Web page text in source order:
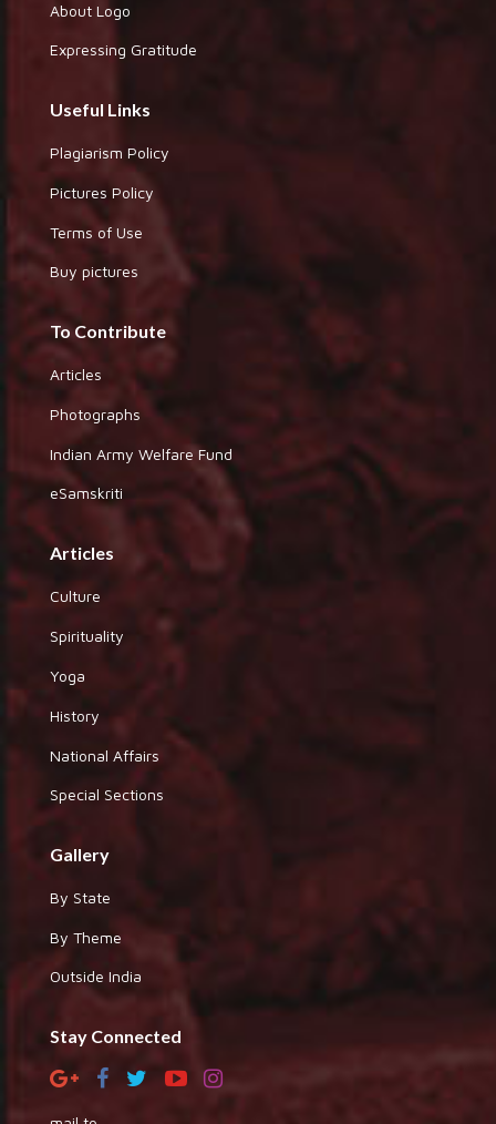
About Logo
Expressing Gratitude
Useful Links
Plagiarism Policy
Pictures Policy
Terms of Use
Buy pictures
To Contribute
Articles
Photographs
Indian Army Welfare Fund
eSamskriti
Articles
Culture
Spirituality
Yoga
History
National Affairs
Special Sections
Gallery
By State
By Theme
Outside India
Stay Connected